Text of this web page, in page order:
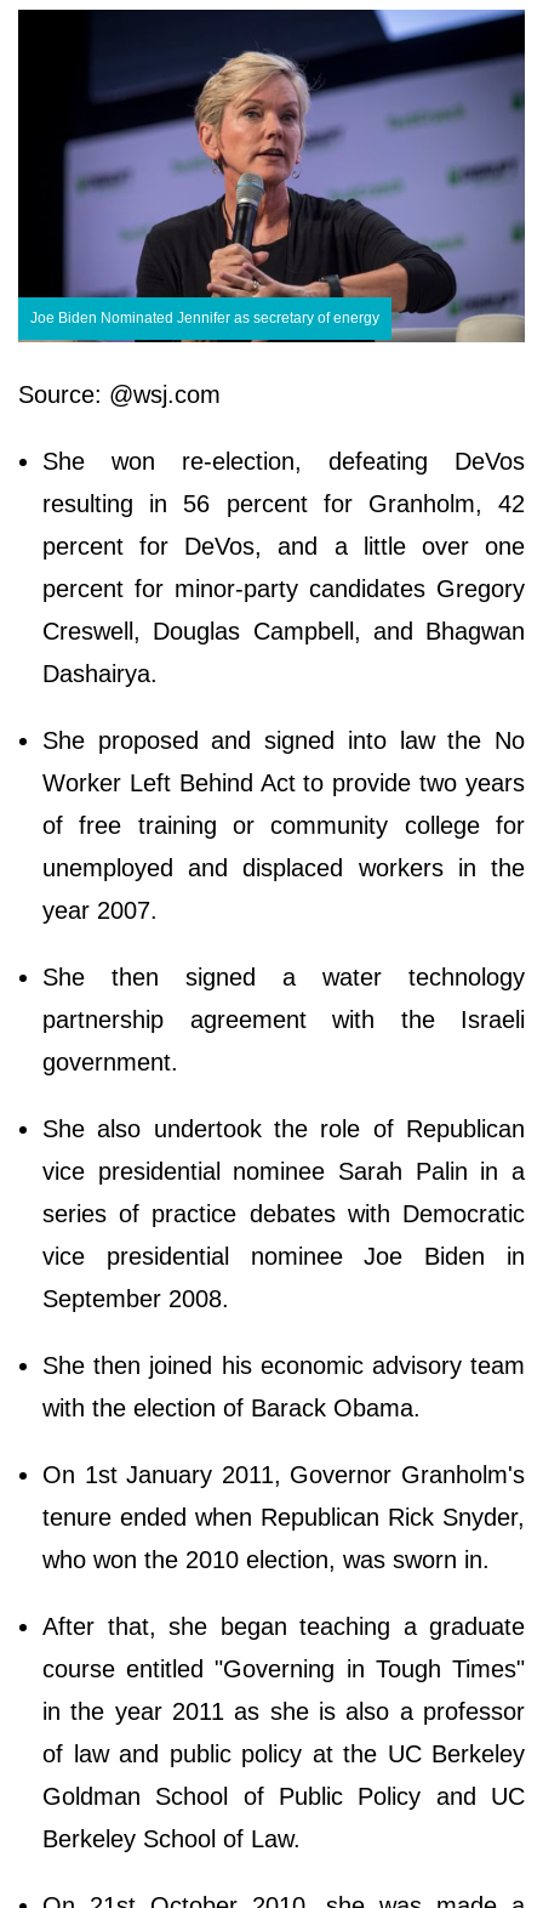
Joe Biden Nominated Jennifer as secretary of energy
Source: @wsj.com
She won re-election, defeating DeVos
resulting in 56 percent for Granholm, 42
percent for DeVos, and a little over one
percent for minor-party candidates Gregory
Creswell, Douglas Campbell, and Bhagwan
Dashairya.
She proposed and signed into law the No
Worker Left Behind Act to provide two years
of free training or community college for
unemployed and displaced workers in the
year 2007.
She then signed a water technology
partnership agreement with the Israeli
government.
She also undertook the role of Republican
vice presidential nominee Sarah Palin in a
series of practice debates with Democratic
vice presidential nominee Joe Biden in
September 2008.
She then joined his economic advisory team
with the election of Barack Obama.
On 1st January 2011, Governor Granholm's
tenure ended when Republican Rick Snyder,
who won the 2010 election, was sworn in.
After that, she began teaching a graduate
course entitled "Governing in Tough Times"
in the year 2011 as she is also a professor
of law and public policy at the UC Berkeley
Goldman School of Public Policy and UC
Berkeley School of Law.